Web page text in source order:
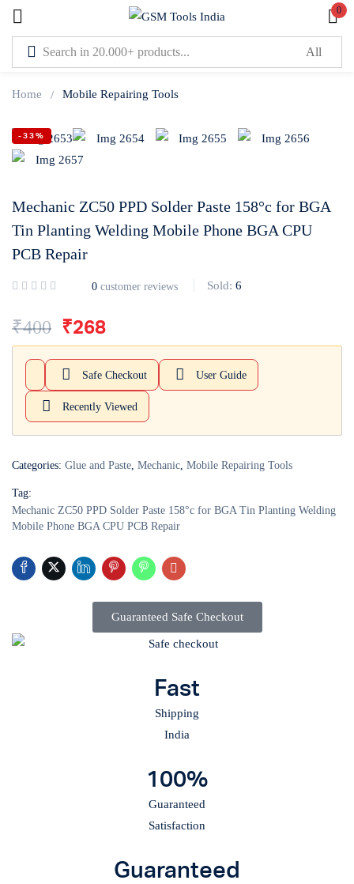
0
Home Mobile Repairing Tools
-33%
Mechanic ZC50 PPD Solder Paste 158°c for BGA
Tin Planting Welding Mobile Phone BGA CPU
PCB Repair
0 customer reviews Sold: 6
₹400 ₹268
Safe Checkout User Guide
Recently Viewed
Categories: Glue and Paste, Mechanic, Mobile Repairing Tools
Tag:
Mechanic ZC50 PPD Solder Paste 158°c for BGA Tin Planting Welding
Mobile Phone BGA CPU PCB Repair
Guaranteed Safe Checkout
Fast
Shipping
India
100%
Guaranteed
Satisfaction
Guaranteed
Sign in
Log In
Create an account
Or login with
Google